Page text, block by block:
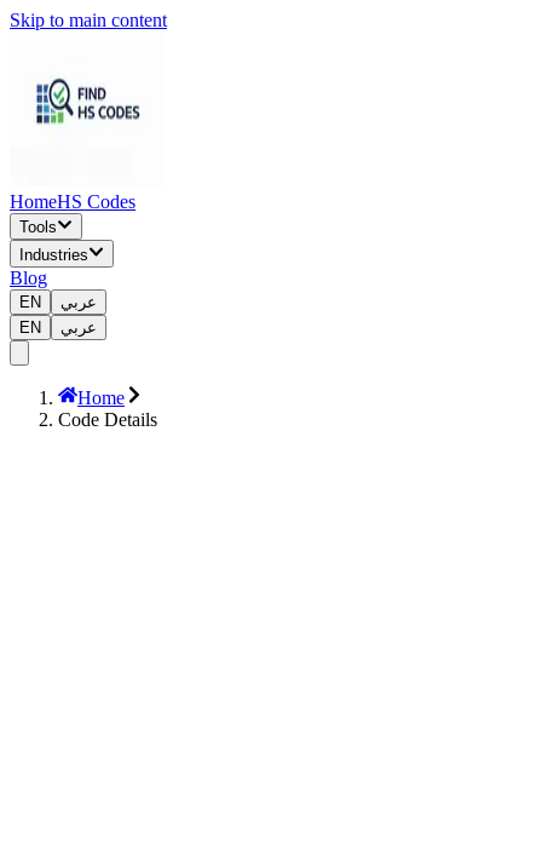
Skip to main content
HomeHS Codes
Tools
Industries
Blog
EN
عربي
EN
عربي
Home
Code Details